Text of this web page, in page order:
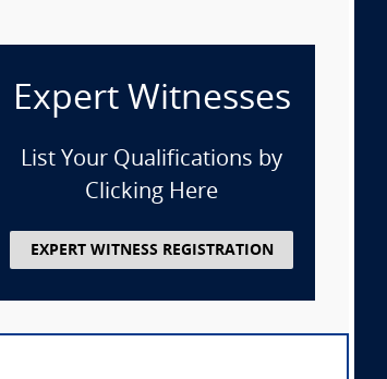
Expert Witnesses
List Your Qualifications by
Clicking Here
EXPERT WITNESS REGISTRATION